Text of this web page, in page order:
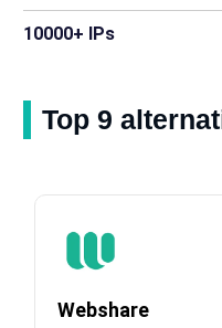
10000+ IPs
Top 9
Webshare